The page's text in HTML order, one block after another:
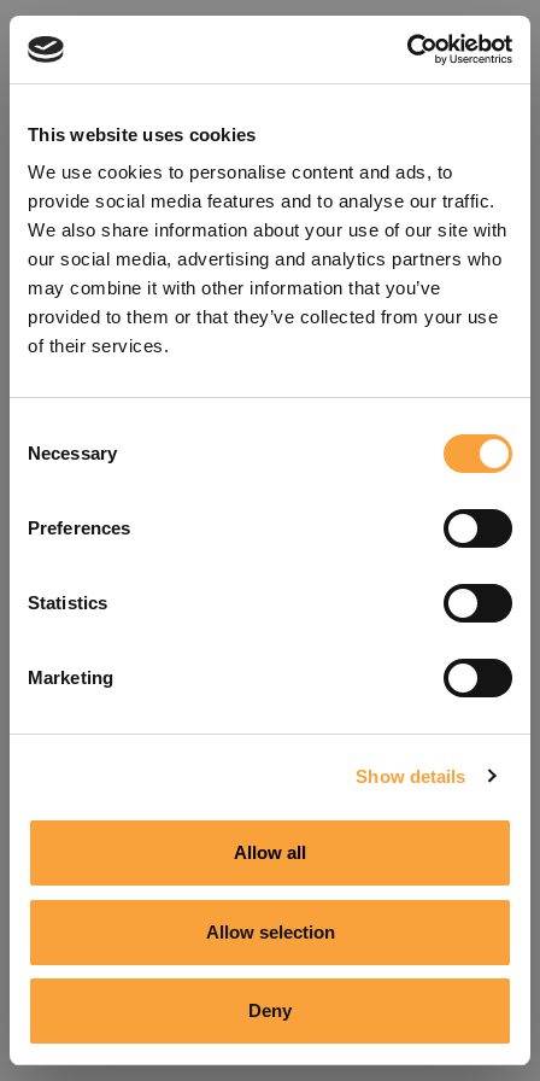
This website uses cookies
We use cookies to personalise content and ads, to
provide social media features and to analyse our traffic.
We also share information about your use of our site with
our social media, advertising and analytics partners who
may combine it with other information that you’ve
provided to them or that they’ve collected from your use
of their services.
Selection
Necessary
Preferences
Statistics
Marketing
Show details
Allow all
Allow selection
Deny
refreshing the app